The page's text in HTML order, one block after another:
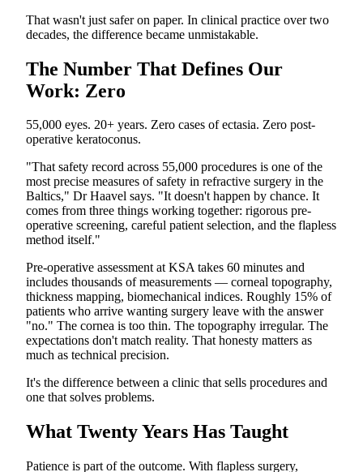
That wasn't just safer on paper. In clinical practice over two
decades, the difference became unmistakable.
The Number That Defines Our
Work: Zero
55,000 eyes. 20+ years. Zero cases of ectasia. Zero post-
operative keratoconus.
"That safety record across 55,000 procedures is one of the
most precise measures of safety in refractive surgery in the
Baltics," Dr Haavel says. "It doesn't happen by chance. It
comes from three things working together: rigorous pre-
operative screening, careful patient selection, and the flapless
method itself."
Pre-operative assessment at KSA takes 60 minutes and
includes thousands of measurements — corneal topography,
thickness mapping, biomechanical indices. Roughly 15% of
patients who arrive wanting surgery leave with the answer
"no." The cornea is too thin. The topography irregular. The
expectations don't match reality. That honesty matters as
much as technical precision.
It's the difference between a clinic that sells procedures and
one that solves problems.
What Twenty Years Has Taught
Patience is part of the outcome. With flapless surgery,